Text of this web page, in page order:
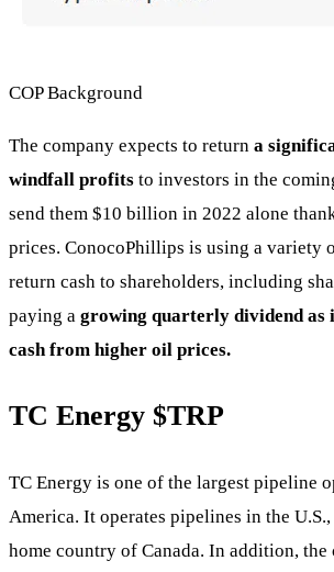
COP Background
The company expects to return a
windfall profits to investors in the
send them $10 billion in 2022 alone
prices. ConocoPhillips is using a variety
return cash to shareholders, including
paying a growing quarterly dividend as
cash from higher oil prices.
TC Energy $TRP
TC Energy is one of the largest pipeline
America. It operates pipelines in the
home country of Canada. In addition, the